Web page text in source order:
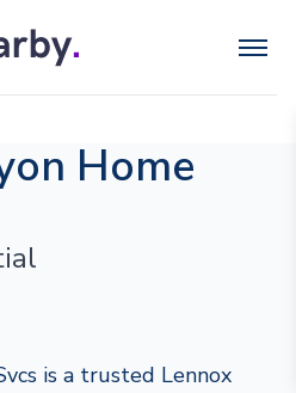
Home
is a trusted Lennox